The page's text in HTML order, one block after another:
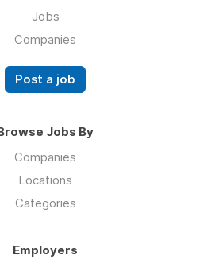
Jobs
Companies
Post a job
Jobs By
Companies
Locations
Categories
Employers